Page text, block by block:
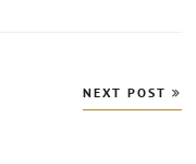
NEXT POST